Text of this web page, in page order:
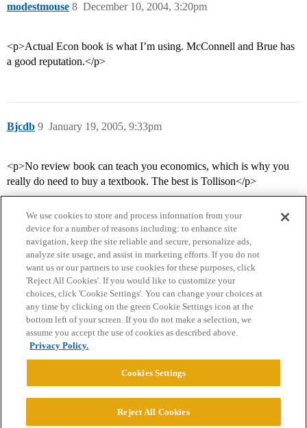
modestmouse December 10, 2004, 3:20pm
8
<p>Actual Econ book is what I’m using. McConnell and Brue has
a good reputation.</p>
Bjcdb January 19, 2005, 9:33pm
9
<p>No review book can teach you economics, which is why you
really do need to buy a textbook. The best is Tollison</p>
Home Categories Guidelines Terms of Service
Privacy Policy
Powered byDiscourse
We use cookies to store and process information from your
device for a number of reasons including: to enhance site
navigation, keep the site reliable and secure, personalize ads,
analyze site usage, and assist in marketing efforts. If you do not
want us or our partners to use cookies for these purposes, click
'Reject All Cookies'. If you would like to customize your
choices, click 'Cookie Settings'. You can change your choices at
any time by clicking on the green Cookie Settings icon at the
bottom left of your screen. If you do not make a selection, we
assume you accept the use of cookies as described above.
Privacy Policy.
Cookies Settings
Reject All Cookies